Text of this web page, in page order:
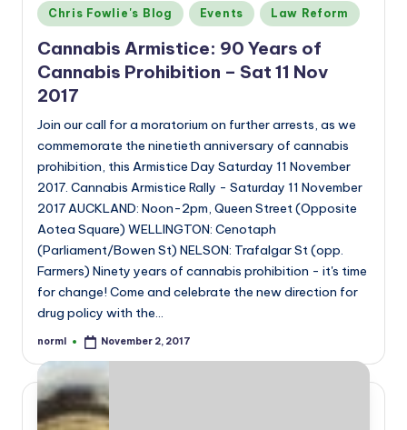
Posted
in
Chris Fowlie's Blog Events Law Reform
Cannabis Armistice: 90 Years of
Cannabis Prohibition – Sat 11 Nov
2017
Join our call for a moratorium on further arrests, as we
commemorate the ninetieth anniversary of cannabis
prohibition, this Armistice Day Saturday 11 November
2017. Cannabis Armistice Rally - Saturday 11 November
2017 AUCKLAND: Noon-2pm, Queen Street (Opposite
Aotea Square) WELLINGTON: Cenotaph
(Parliament/Bowen St) NELSON: Trafalgar St (opp.
Farmers) Ninety years of cannabis prohibition - it's time
for change! Come and celebrate the new direction for
drug policy with the…
Posted
norml November 2, 2017